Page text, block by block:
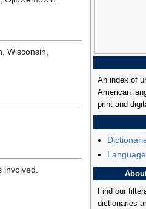
An index of
American
print and
Find our
dictionaries
Wisconsin,
involved.